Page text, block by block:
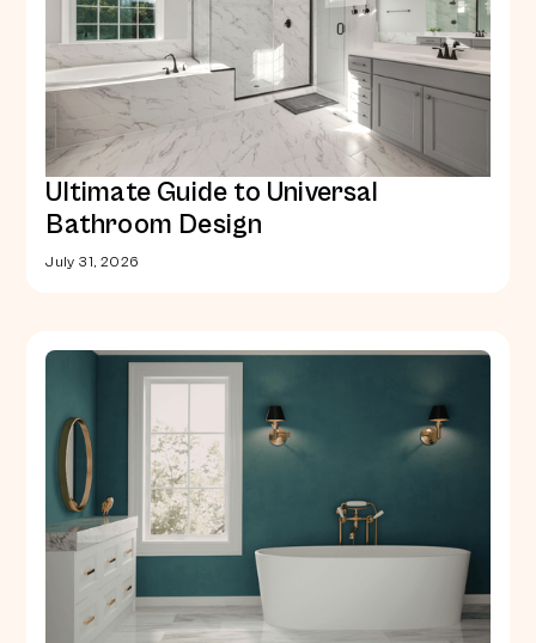
Ultimate Guide to Universal
Bathroom Design
July 31, 2026